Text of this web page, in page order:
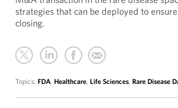
strategies that can be deployed to
closing.
Topics: FDA, Healthcare, Life Sciences, Rare Disease